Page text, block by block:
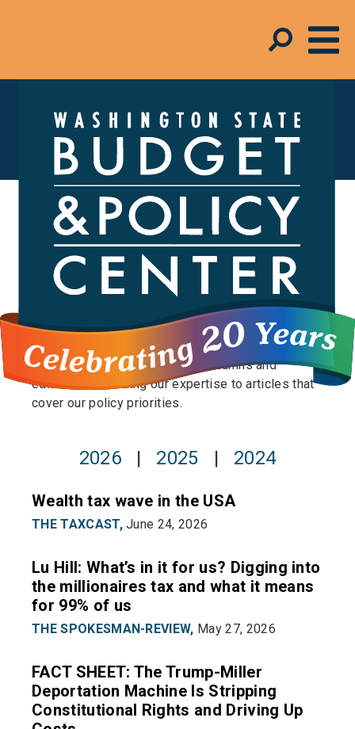
In the Media
The Budget and Policy Center helps shape the
debate around economic policies – from
publishing op-eds to pitching columns and
editorials to lending our expertise to articles that
cover our policy priorities.
2026 | 2025 | 2024
Wealth tax wave in the USA
THE TAXCAST, June 24, 2026
Lu Hill: What’s in it for us? Digging into
the millionaires tax and what it means
for 99% of us
THE SPOKESMAN-REVIEW, May 27, 2026
FACT SHEET: The Trump-Miller
Deportation Machine Is Stripping
Constitutional Rights and Driving Up
FOR MEDIA INQUIRIES,
contact Melinda
Young-Flynn,Director of Communications,
206.262.0973 x223